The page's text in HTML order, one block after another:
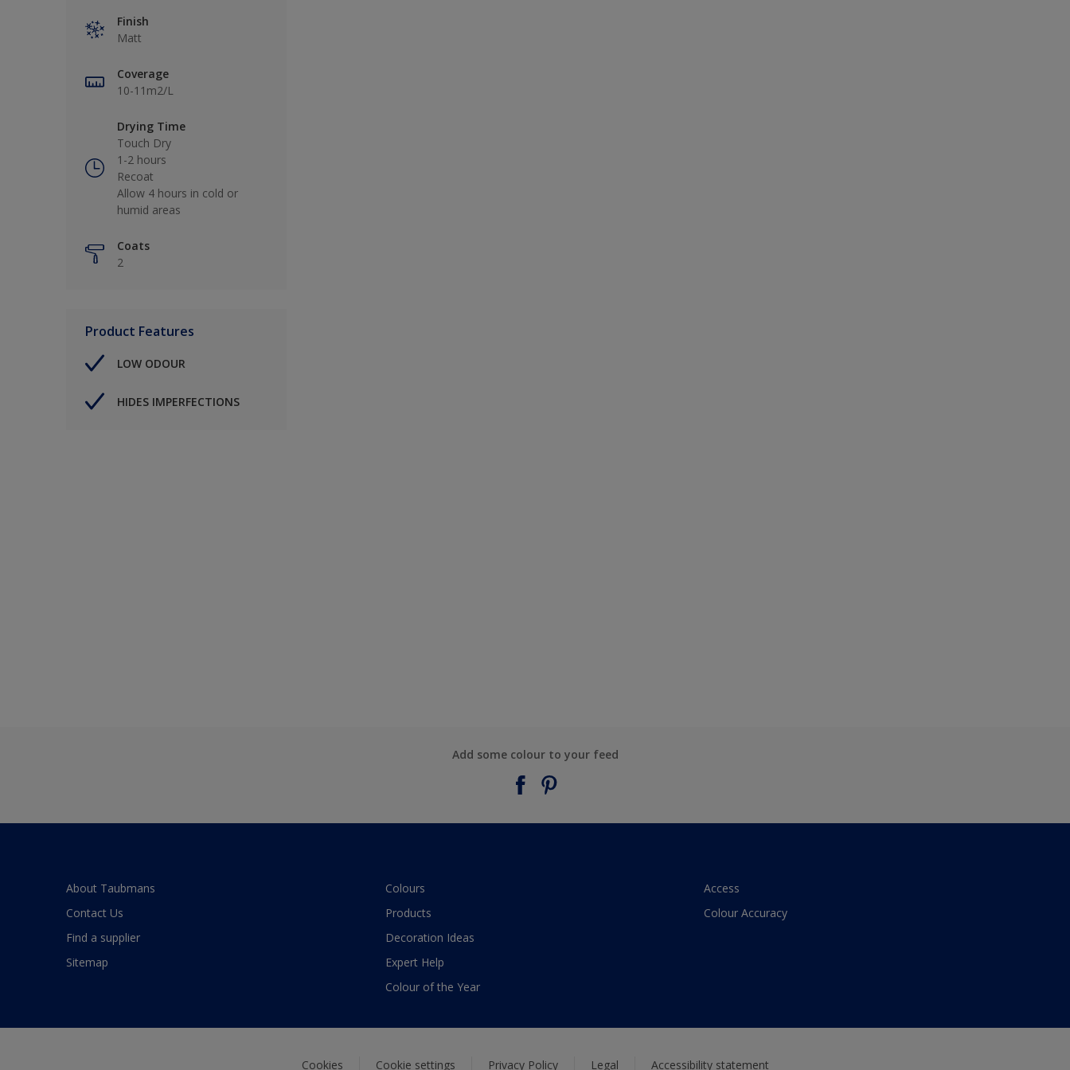
Finish
Matt
Coverage
10-11m2/L
Drying Time
Touch Dry
1-2 hours
Recoat
Allow 4 hours in cold or
humid areas
Coats
2
Product Features
LOW ODOUR
HIDES IMPERFECTIONS
Add some colour to your feed
About Taubmans
Contact Us
Find a supplier
Sitemap
Colours
Products
Decoration Ideas
Expert Help
Colour of the Year
Access
Colour Accuracy
Cookies Cookie settings Privacy Policy Legal Accessibility statement